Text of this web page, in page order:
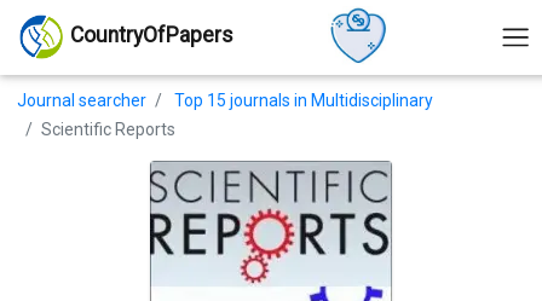
CountryOfPapers
Journal searcher
Top 15 journals in Multidisciplinary
Scientific Reports